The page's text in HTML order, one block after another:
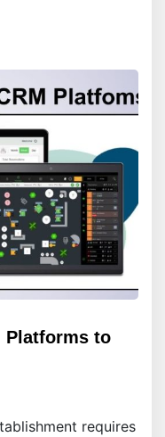
Platforms to
requires